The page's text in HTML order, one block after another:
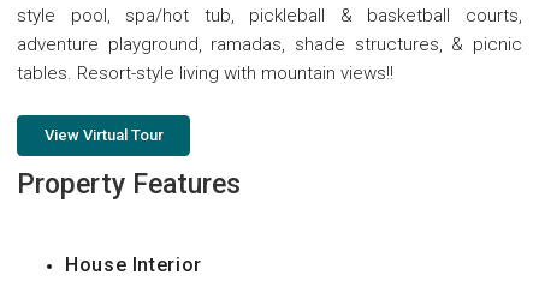
style pool, spa/hot tub, pickleball & basketball courts,
adventure playground, ramadas, shade structures, & picnic
tables. Resort-style living with mountain views!!
View Virtual Tour
Property Features
House Interior